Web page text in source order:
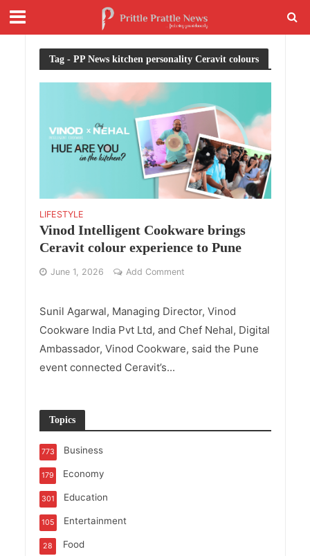
Tag - PP News kitchen personality Ceravit colours
LIFESTYLE
Vinod Intelligent Cookware brings
Ceravit colour experience to Pune
June 1, 2026 Add Comment
Sunil Agarwal, Managing Director, Vinod
Cookware India Pvt Ltd, and Chef Nehal, Digital
Ambassador, Vinod Cookware, said the Pune
event connected Ceravit’s...
Topics
Business
773
Economy
179
Education
301
Entertainment
105
Food
28